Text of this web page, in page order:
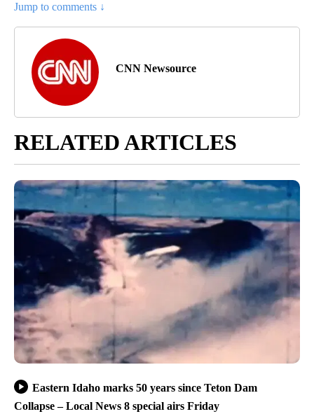
Jump to comments ↓
CNN Newsource
RELATED ARTICLES
Eastern Idaho marks 50 years since Teton Dam
Collapse – Local News 8 special airs Friday